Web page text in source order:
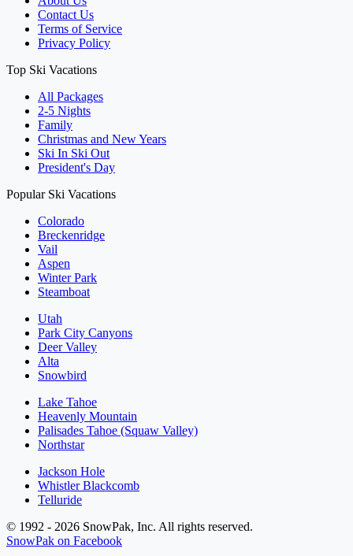
Contact Us
Terms of Service
Privacy Policy
Top Ski Vacations
All Packages
2-5 Nights
Family
Christmas and New Years
Ski In Ski Out
President's Day
Popular Ski Vacations
Colorado
Breckenridge
Vail
Aspen
Winter Park
Steamboat
Utah
Park City Canyons
Deer Valley
Alta
Snowbird
Lake Tahoe
Heavenly Mountain
Palisades Tahoe (Squaw Valley)
Northstar
Jackson Hole
Whistler Blackcomb
Telluride
© 1992 - 2026 SnowPak, Inc. All rights reserved.
SnowPak on Facebook